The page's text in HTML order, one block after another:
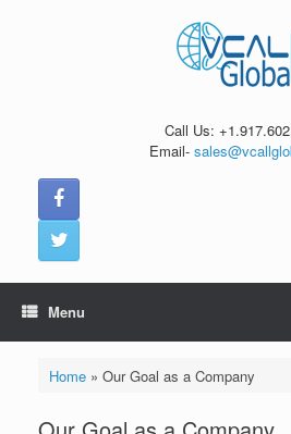
Call Us:
Email-
Menu
Home» Our Goal as a Company